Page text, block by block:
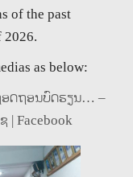
of the past
2026.
as below:
ດຖອນບົດຮຽນ… –
| Facebook